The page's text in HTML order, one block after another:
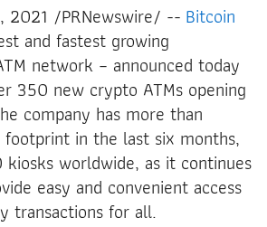
2021 /PRNewswire/ -- Bitcoin
and fastest growing
network – announced today
350 new crypto ATMs opening
company has more than
in the last six months,
kiosks worldwide, as it continues
easy and convenient access
transactions for all.